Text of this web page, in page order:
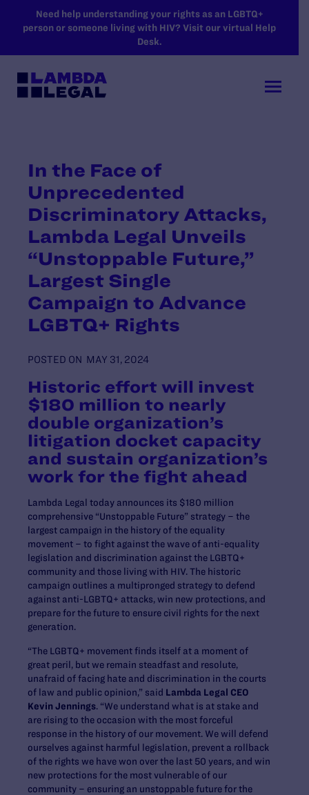
SKIP TO MAIN CONTENT
Need help understanding your rights as an LGBTQ+
person or someone living with HIV? Visit our virtual Help
Desk.
In the Face of
Unprecedented
Discriminatory Attacks,
Lambda Legal Unveils
“Unstoppable Future,”
Largest Single
Campaign to Advance
LGBTQ+ Rights
POSTED ON MAY 31, 2024
Historic effort will invest
$180 million to nearly
double organization’s
litigation docket capacity
and sustain organization’s
work for the fight ahead
Lambda Legal today announces its $180 million
comprehensive “Unstoppable Future” strategy – the
largest campaign in the history of the equality
movement – to fight against the wave of anti-equality
legislation and discrimination against the LGBTQ+
community and those living with HIV. The historic
campaign outlines a multipronged strategy to defend
against anti-LGBTQ+ attacks, win new protections, and
prepare for the future to ensure civil rights for the next
generation.
“The LGBTQ+ movement finds itself at a moment of
great peril, but we remain steadfast and resolute,
unafraid of facing hate and discrimination in the courts
of law and public opinion,” said Lambda Legal CEO
Kevin Jennings. “We understand what is at stake and
are rising to the occasion with the most forceful
response in the history of our movement. We will defend
ourselves against harmful legislation, prevent a rollback
of the rights we have won over the last 50 years, and win
new protections for the most vulnerable of our
community – ensuring an unstoppable future for the